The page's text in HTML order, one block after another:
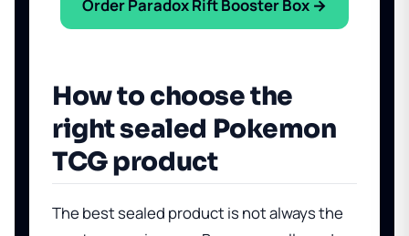
Order Paradox Rift Booster Box →
How to choose the
right sealed Pokemon
TCG product
The best sealed product is not always the